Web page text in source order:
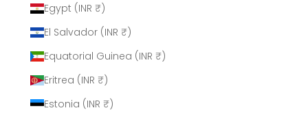
Egypt (INR ₹)
El Salvador (INR ₹)
Equatorial Guinea (INR ₹)
Eritrea (INR ₹)
Estonia (INR ₹)